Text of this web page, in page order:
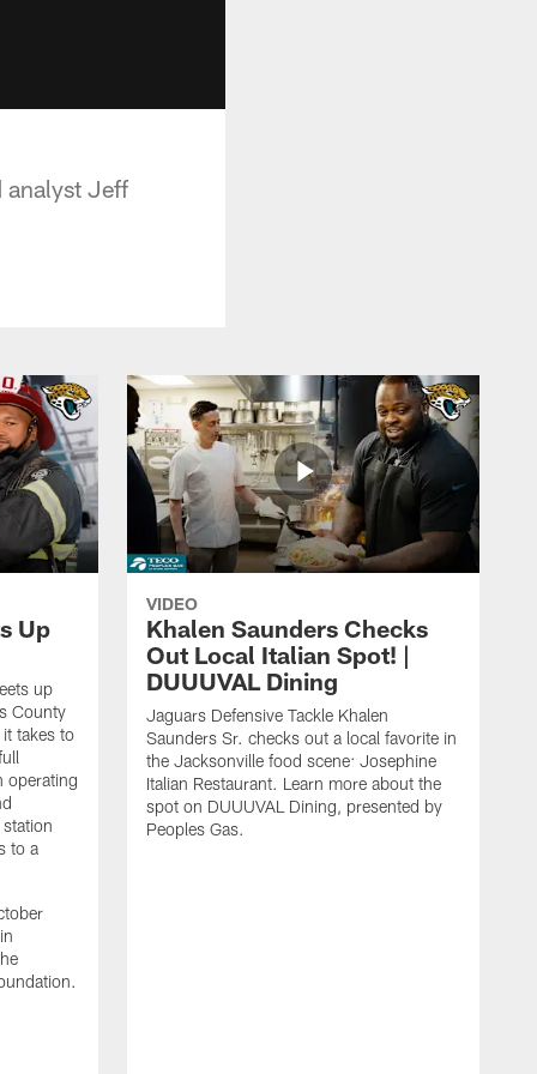
analyst Jeff
Up
up
County
takes to
operating
to a
VIDEO
Khalen Saunders Checks
Out Local Italian Spot! |
DUUUVAL Dining
Jaguars Defensive Tackle Khalen
Saunders Sr. checks out a local favorite in
the Jacksonville food scene: Josephine
Italian Restaurant. Learn more about the
spot on DUUUVAL Dining, presented by
Peoples Gas.